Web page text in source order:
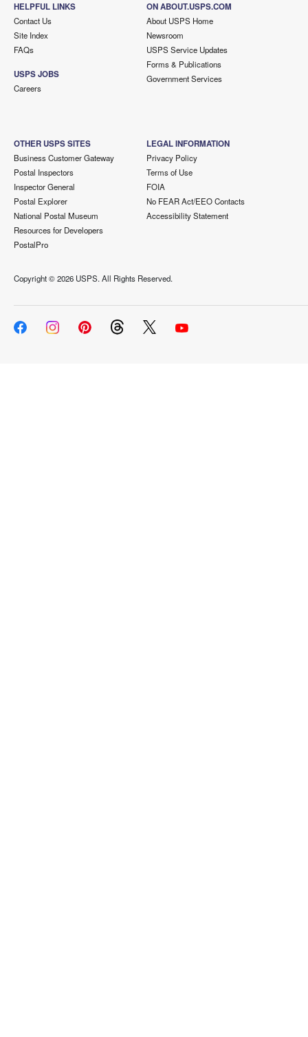
HELPFUL LINKS
Contact Us
Site Index
FAQs
USPS JOBS
Careers
ON ABOUT.USPS.COM
About USPS Home
Newsroom
USPS Service Updates
Forms & Publications
Government Services
OTHER USPS SITES
Business Customer Gateway
Postal Inspectors
Inspector General
Postal Explorer
National Postal Museum
Resources for Developers
PostalPro
LEGAL INFORMATION
Privacy Policy
Terms of Use
FOIA
No FEAR Act/EEO Contacts
Accessibility Statement
Copyright ©2026 USPS. All Rights Reserved.